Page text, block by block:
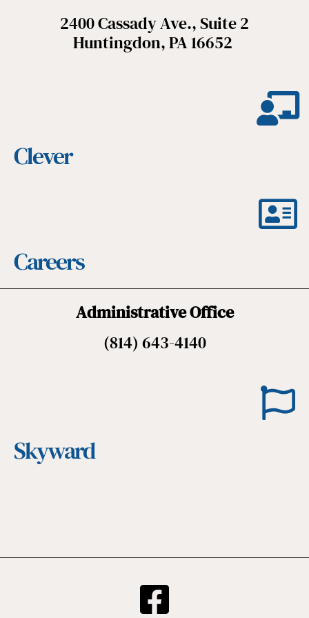
2400 Cassady Ave., Suite 2
Huntingdon, PA 16652
Clever
Careers
Administrative Office
(814) 643-4140
Skyward